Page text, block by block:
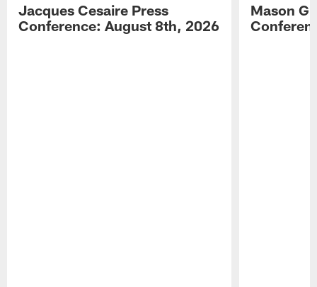
Jacques Cesaire Press
Conference: August 8th, 2026
Mason